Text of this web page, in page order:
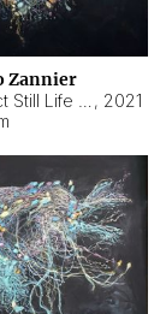
Zannier
, 2021